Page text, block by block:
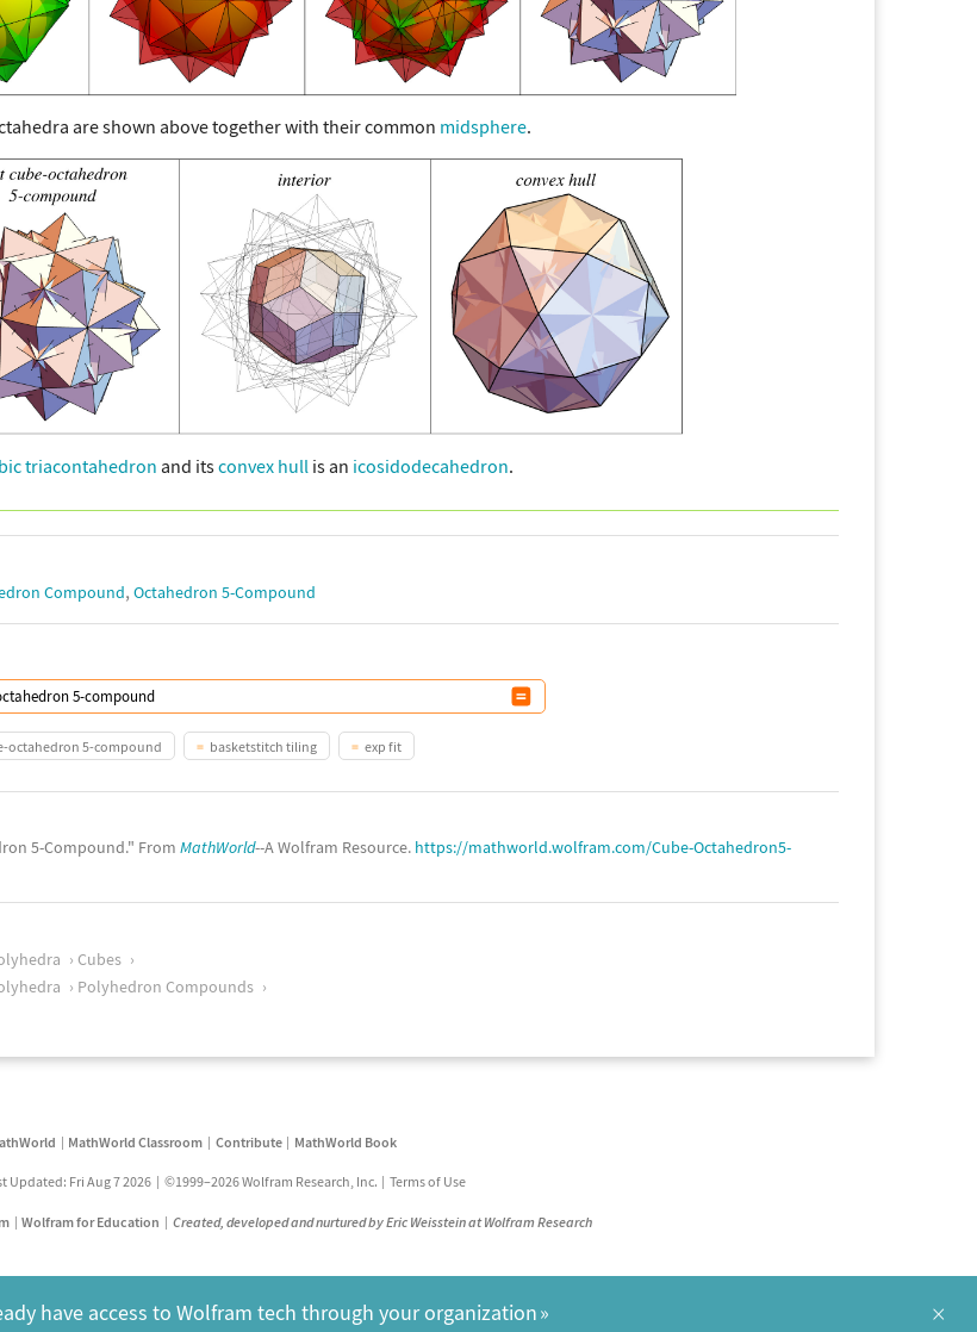
are shown above together with their common midsphere.
triacontahedronand itsconvex hull is an icosidodecahedron.
Compound, Octahedron 5-Compound
octahedron 5-compound basketstitch tiling exp fit
5-Compound." From MathWorld--A Wolfram Resource. https://mathworld.wolfram.com/Cube-Octahedron5-
Cubes
Polyhedron Compounds
MathWorld Classroom Contribute MathWorld Book
Updated: Fri Aug 7 2026 ©1999–2026 Wolfram Research, Inc. Terms of Use
Wolfram for Education Created, developed and nurtured by Eric Weisstein at Wolfram Research
have access to Wolfram tech through your organization ×